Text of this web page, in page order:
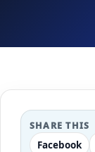
SHARE THIS
Facebook